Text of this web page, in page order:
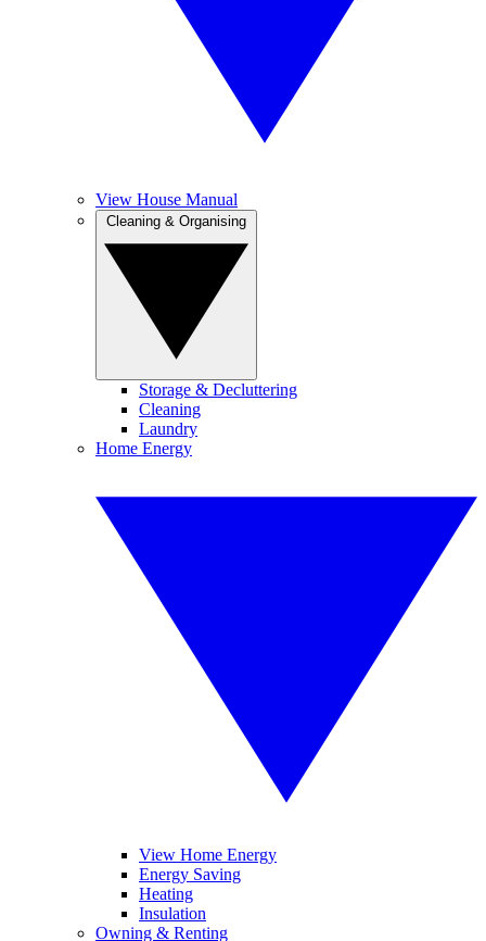
View House Manual
Storage & Decluttering
Cleaning
Laundry
Home Energy
View Home Energy
Energy Saving
Heating
Insulation
Owning & Renting